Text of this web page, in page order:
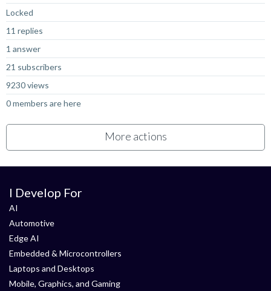
Locked
11 replies
1 answer
21 subscribers
9230 views
0 members are here
More actions
I Develop For
AI
Automotive
Edge AI
Embedded & Microcontrollers
Laptops and Desktops
Mobile, Graphics, and Gaming